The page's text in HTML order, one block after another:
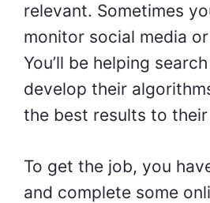
relevant. Sometimes
monitor social media
You’ll be helping
develop their
the best results to their
To get the job, you
and complete some